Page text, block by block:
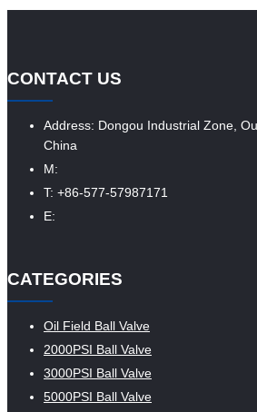
CONTACT US
Address: Dongou Industrial Zone,
China
M:
T: +86-577-57987171
E:
CATEGORIES
Oil Field Ball Valve
2000PSI Ball Valve
3000PSI Ball Valve
5000PSI Ball Valve